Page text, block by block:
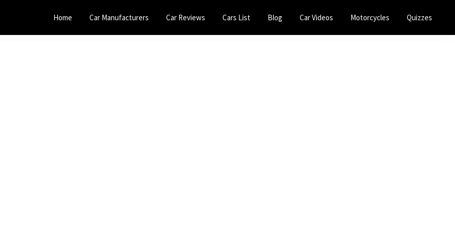
Home Car Manufacturers Car Reviews Cars List Blog Car Videos Motorcycles Quizzes